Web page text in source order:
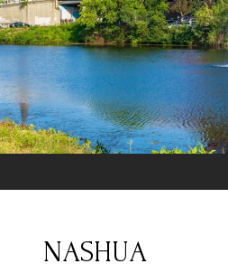
NASHUA